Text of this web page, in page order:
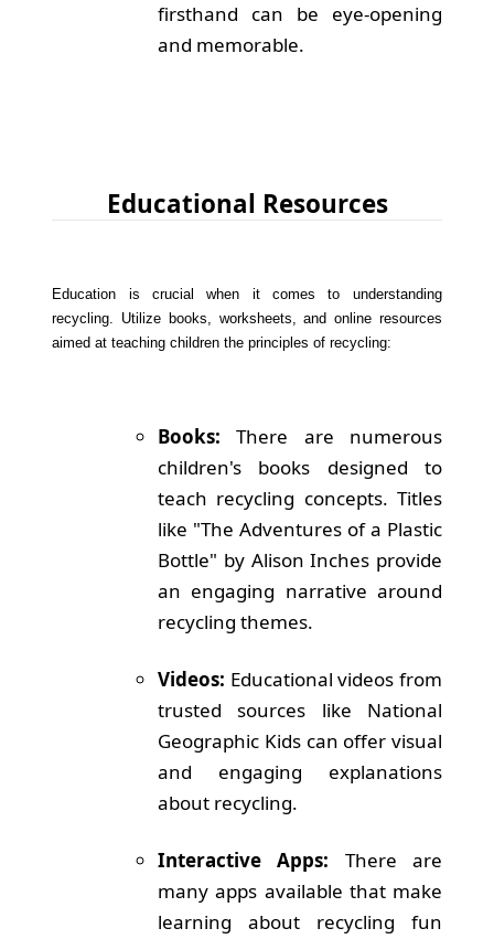
firsthand can be eye-opening
and memorable.
Educational Resources
Education is crucial when it comes to understanding
recycling. Utilize books, worksheets, and online resources
aimed at teaching children the principles of recycling:
Books: There are numerous
children's books designed to
teach recycling concepts. Titles
like "The Adventures of a Plastic
Bottle" by Alison Inches provide
an engaging narrative around
recycling themes.
Videos: Educational videos from
trusted sources like National
Geographic Kids can offer visual
and engaging explanations
about recycling.
Interactive Apps: There are
many apps available that make
learning about recycling fun